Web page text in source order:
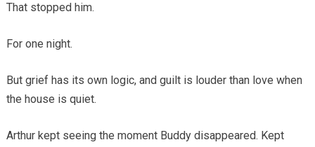
That stopped him.
For one night.
But grief has its own logic, and guilt is louder than love when
the house is quiet.
Arthur kept seeing the moment Buddy disappeared. Kept